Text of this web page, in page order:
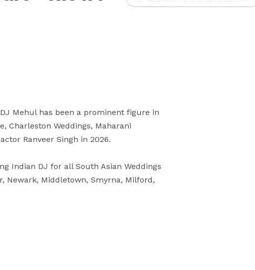
Mehul has been a prominent figure in
Charleston Weddings, Maharani
Ranveer Singh in 2026.
Indian DJ for all South Asian Weddings
Newark, Middletown, Smyrna, Milford,